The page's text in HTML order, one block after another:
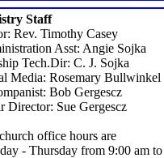
Staff
Rev. Timothy Casey
Asst: Angie Sojka
Tech.Dir: C. J. Sojka
Media: Rosemary Bullwinkel
Bob Gergescz
Director: Sue Gergescz
office hours are
- Thursday from 9:00 am